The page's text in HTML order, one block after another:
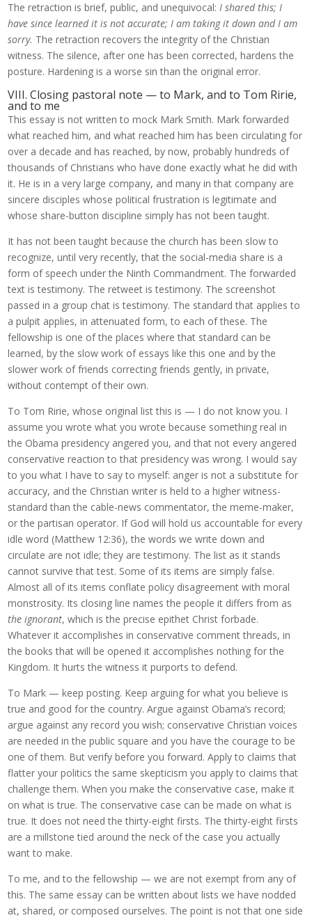
The retraction is brief, public, and unequivocal:I shared this; I
have since learned it is not accurate; I am taking it down and I am
sorry. The retraction recovers the integrity of the Christian
witness. The silence, after one has been corrected, hardens the
posture. Hardening is a worse sin than the original error.
VIII. Closing pastoral note — to Mark, and to Tom Ririe,
and to me
This essay is not written to mock Mark Smith. Mark forwarded
what reached him, and what reached him has been circulating for
over a decade and has reached, by now, probably hundreds of
thousands of Christians who have done exactly what he did with
it. He is in a very large company, and many in that company are
sincere disciples whose political frustration is legitimate and
whose share-button discipline simply has not been taught.
It has not been taught because the church has been slow to
recognize, until very recently, that the social-media share is a
form of speech under the Ninth Commandment. The forwarded
text is testimony. The retweet is testimony. The screenshot
passed in a group chat is testimony. The standard that applies to
a pulpit applies, in attenuated form, to each of these. The
fellowship is one of the places where that standard can be
learned, by the slow work of essays like this one and by the
slower work of friends correcting friends gently, in private,
without contempt of their own.
To Tom Ririe, whose original list this is — I do not know you. I
assume you wrote what you wrote because something real in
the Obama presidency angered you, and that not every angered
conservative reaction to that presidency was wrong. I would say
to you what I have to say to myself: anger is not a substitute for
accuracy, and the Christian writer is held to a higher witness-
standard than the cable-news commentator, the meme-maker,
or the partisan operator. If God will hold us accountable for every
idle word (Matthew 12:36), the words we write down and
circulate are not idle; they are testimony. The list as it stands
cannot survive that test. Some of its items are simply false.
Almost all of its items conflate policy disagreement with moral
monstrosity. Its closing line names the people it differs from as
the ignorant, which is the precise epithet Christ forbade.
Whatever it accomplishes in conservative comment threads, in
the books that will be opened it accomplishes nothing for the
Kingdom. It hurts the witness it purports to defend.
To Mark — keep posting. Keep arguing for what you believe is
true and good for the country. Argue against Obama’s record;
argue against any record you wish; conservative Christian voices
are needed in the public square and you have the courage to be
one of them. But verify before you forward. Apply to claims that
flatter your politics the same skepticism you apply to claims that
challenge them. When you make the conservative case, make it
on what is true. The conservative case can be made on what is
true. It does not need the thirty-eight firsts. The thirty-eight firsts
are a millstone tied around the neck of the case you actually
want to make.
To me, and to the fellowship — we are not exempt from any of
this. The same essay can be written about lists we have nodded
at, shared, or composed ourselves. The point is not that one side